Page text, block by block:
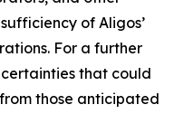
of Aligos’
For a further
that could
those anticipated